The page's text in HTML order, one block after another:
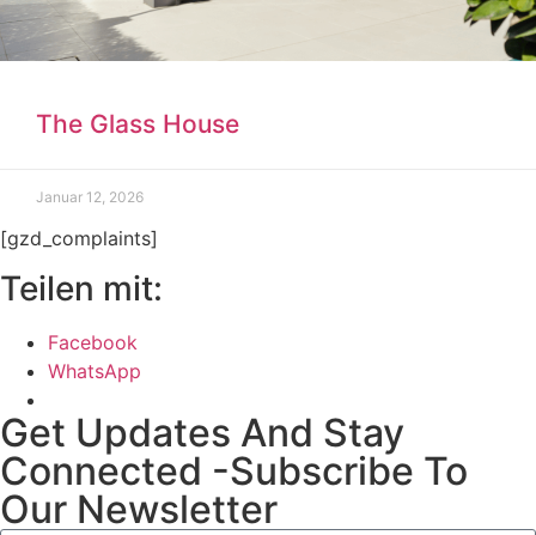
The Glass House
Januar 12, 2026
[gzd_complaints]
Teilen mit:
Facebook
WhatsApp
Get Updates And Stay
Connected -Subscribe To
Our Newsletter